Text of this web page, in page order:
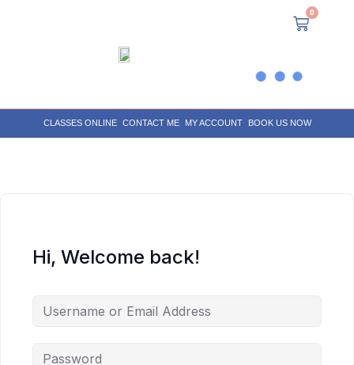
0
CLASSES ONLINE CONTACT ME MY ACCOUNT BOOK US NOW
Hi, Welcome back!